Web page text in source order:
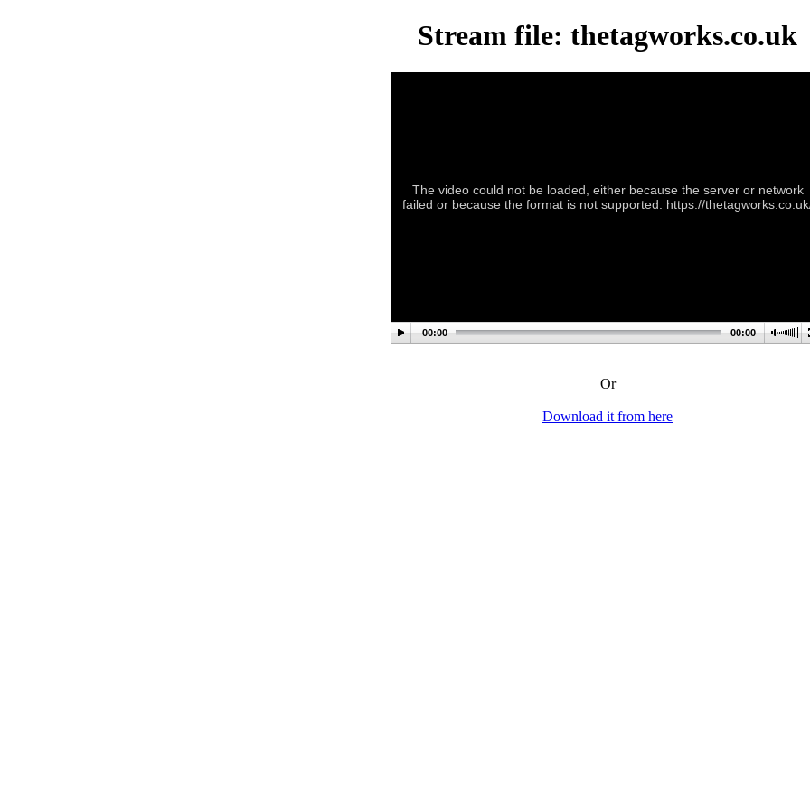
Stream file: thetagworks.co.uk
The video could not be loaded, either because the server or network
failed or because the format is not supported: https://
00:00 00:00
Or
Download it from here